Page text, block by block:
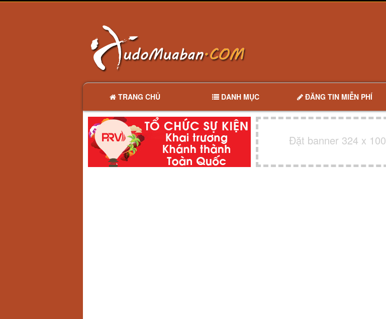
TRANG CHỦ DANH MỤC ĐĂNG TIN MIỄN PHÍ
Đặt banner 324 x 100